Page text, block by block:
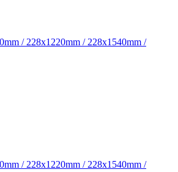
/ 228x1220mm / 228x1540mm /
/ 228x1220mm / 228x1540mm /